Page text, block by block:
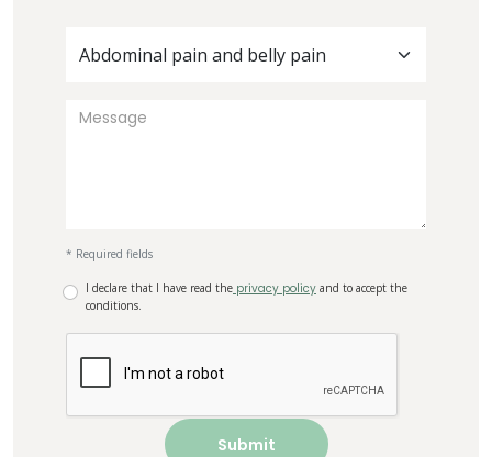
Abdominal pain and belly pain
* Required fields
I declare that I have read the privacy policy and to accept the
conditions.